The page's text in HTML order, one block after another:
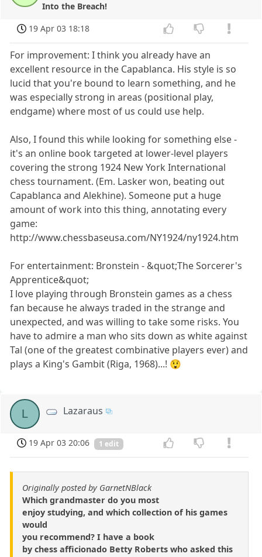
Into the Breach!
19 Apr 03 18:18
For improvement: I think you already have an
excellent resource in the Capablanca. His style is so
lucid that you're bound to learn something, and he
was especially strong in areas (positional play,
endgame) where most of us could use help.
Also, I found this while looking for something else -
it's an online book targeted at lower-level players
covering the strong 1924 New York International
chess tournament. (Em. Lasker won, beating out
Capablanca and Alekhine). Someone put a huge
amount of work into this thing, annotating every
game:
http://www.chessbaseusa.com/NY1924/ny1924.htm
For entertainment: Bronstein - &quot;The Sorcerer's
Apprentice&quot;
I love playing through Bronstein games as a chess
fan because he always traded in the strange and
unexpected, and was willing to take some risks. You
have to admire a man who sits down as white against
Tal (one of the greatest combinative players ever) and
plays a King's Gambit (Riga, 1968)...! 😲
L Lazaraus
19 Apr 03 20:06 1 edit
Originally posted by GarnetNBlack
Which grandmaster do you most
enjoy studying, and which collection of his games
would
you recommend? I have a book
by chess afficionado Betty Roberts who asked this